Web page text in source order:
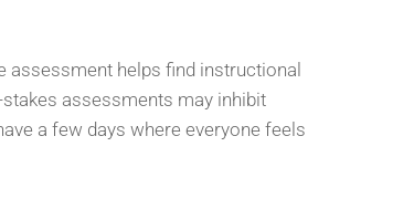
helps find instructional
assessments may inhibit
a few days where everyone feels